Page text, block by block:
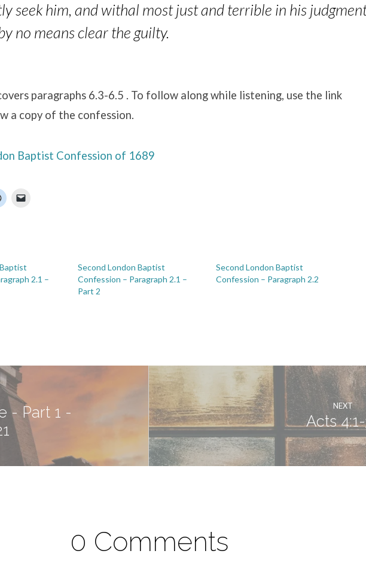
seek him, and withal most just and terrible in his
no means clear the guilty.
paragraphs 6.3-6.5 . To follow along while listening, use the link
a copy of the confession.
Baptist Confession of 1689
2.1 –
Second London Baptist
Confession – Paragraph 2.1 –
Part 2
Second London Baptist
Confession – Paragraph 2.2
- Part 1 -
NEXT
Acts
0 Comments